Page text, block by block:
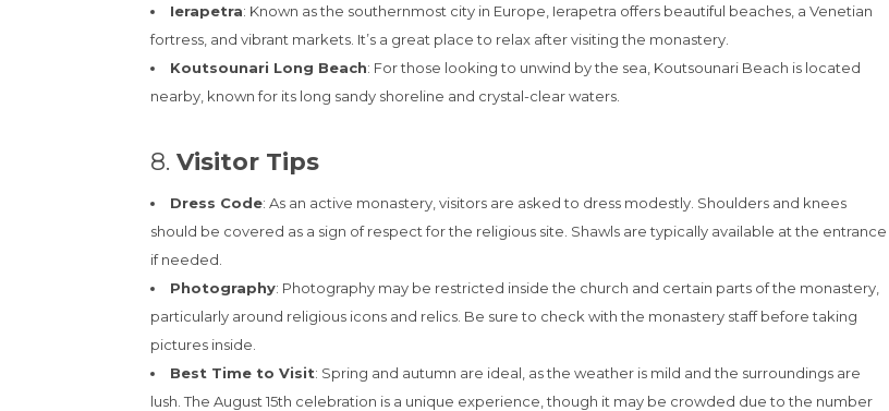
Ierapetra: Known as the southernmost city in Europe, Ierapetra offers beautiful beaches, a Venetian
fortress, and vibrant markets. It’s a great place to relax after visiting the monastery.
Koutsounari Long Beach: For those looking to unwind by the sea, Koutsounari Beach is located
nearby, known for its long sandy shoreline and crystal-clear waters.
8. Visitor Tips
Dress Code: As an active monastery, visitors are asked to dress modestly. Shoulders and knees
should be covered as a sign of respect for the religious site. Shawls are typically available at the entrance
if needed.
Photography: Photography may be restricted inside the church and certain parts of the monastery,
particularly around religious icons and relics. Be sure to check with the monastery staff before taking
pictures inside.
Best Time to Visit: Spring and autumn are ideal, as the weather is mild and the surroundings are
lush. The August 15th celebration is a unique experience, though it may be crowded due to the number